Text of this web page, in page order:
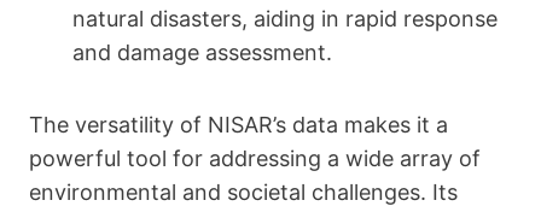
natural disasters, aiding in rapid response
and damage assessment.
The versatility of NISAR’s data makes it a
powerful tool for addressing a wide array of
environmental and societal challenges. Its